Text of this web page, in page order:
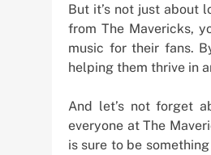
But it’s not just about
from The Mavericks,
music for their fans.
helping them thrive in
And let’s not forget
everyone at The
is sure to be